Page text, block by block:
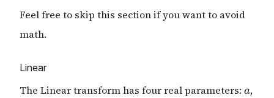
Feel free to skip this section if you want to avoid
math.
Linear
The Linear transform has four real parameters: a
a,